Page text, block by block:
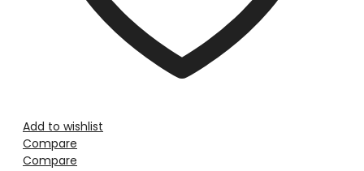
Add to wishlist
Compare
Compare